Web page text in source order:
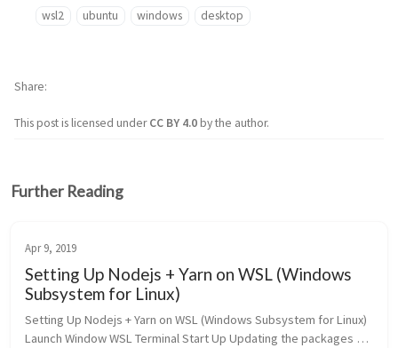
wsl2 ubuntu windows desktop
This post is licensed underCC BY 4.0by the author.
Share
Further Reading
Apr 9, 2019
Setting Up Nodejs + Yarn on WSL (Windows
Subsystem for Linux)
Setting Up Nodejs + Yarn on WSL (Windows Subsystem for Linux)
Launch Window WSL Terminal Start Up Updating the packages